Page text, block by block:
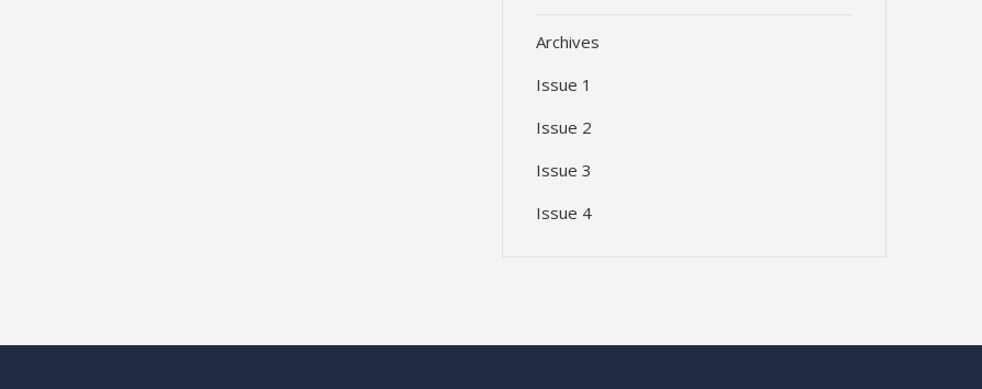
Archives
Issue 1
Issue 2
Issue 3
Issue 4